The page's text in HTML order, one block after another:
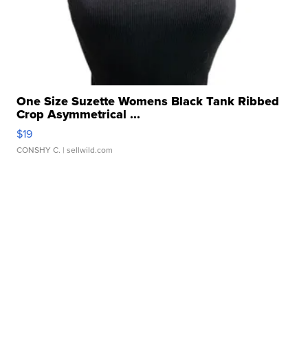
One Size Suzette Womens Black Tank Ribbed
Crop Asymmetrical ...
$19
CONSHY C. | sellwild.com